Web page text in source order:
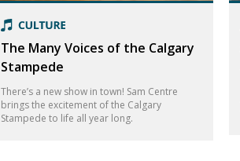
The Many Voices of the Calgary
Stampede
There’s a new show in town! Sam Centre
brings the excitement of the Calgary
Stampede to life all year long.